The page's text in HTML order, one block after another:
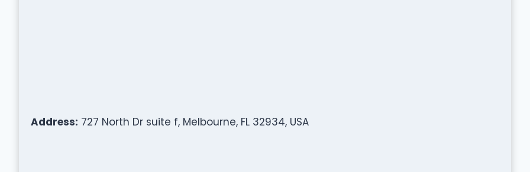
Address: 727 North Dr suite f, Melbourne, FL 32934, USA